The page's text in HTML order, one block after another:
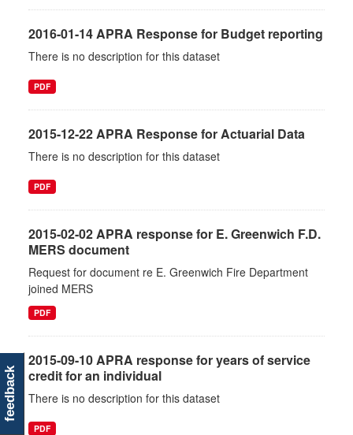
2016-01-14 APRA Response for Budget reporting
There is no description for this dataset
PDF
2015-12-22 APRA Response for Actuarial Data
There is no description for this dataset
PDF
2015-02-02 APRA response for E. Greenwich F.D.
MERS document
Request for document re E. Greenwich Fire Department
joined MERS
PDF
2015-09-10 APRA response for years of service
credit for an individual
There is no description for this dataset
PDF
feedback